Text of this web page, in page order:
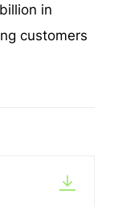
in
customers